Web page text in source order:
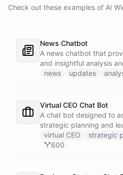
Check out these examples of AI
News Chatbot
A news chatbot that
and insightful analysis
events of the day.
news updates
Virtual CEO Chat Bot
A chat bot designed to
strategic planning and
virtual CEO
strategic
600